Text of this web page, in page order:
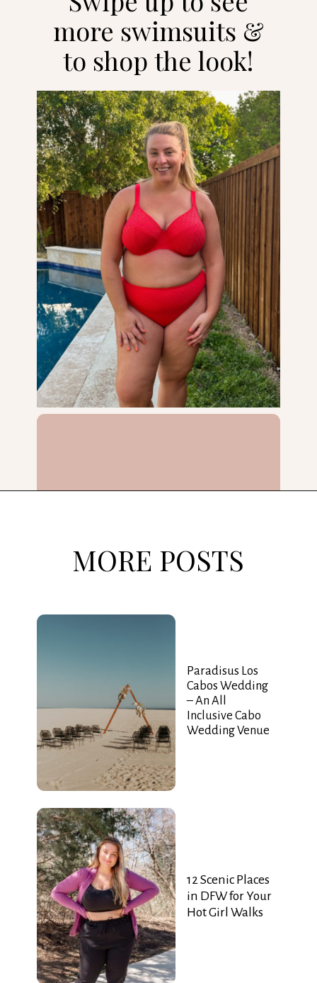
more swimsuits &
to shop the look!
Paradisus Los
Cabos Wedding
– An All
Inclusive Cabo
Wedding Venue
MORE POSTS
12 Scenic Places
in DFW for Your
Hot Girl Walks